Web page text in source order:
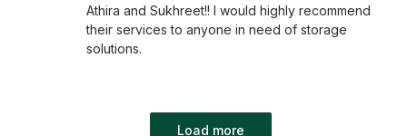
Athira and Sukhreet!! I would highly recommend
their services to anyone in need of storage
solutions.
Load more